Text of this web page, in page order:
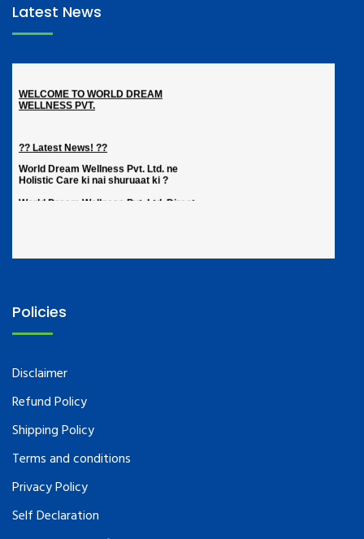
Latest News
Policies
Disclaimer
Refund Policy
Shipping Policy
Terms and conditions
Privacy Policy
Self Declaration